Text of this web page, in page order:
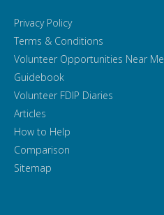
Privacy Policy
Terms & Conditions
Volunteer Opportunities Near Me
Guidebook
Volunteer FDIP Diaries
Articles
How to Help
Comparison
Sitemap